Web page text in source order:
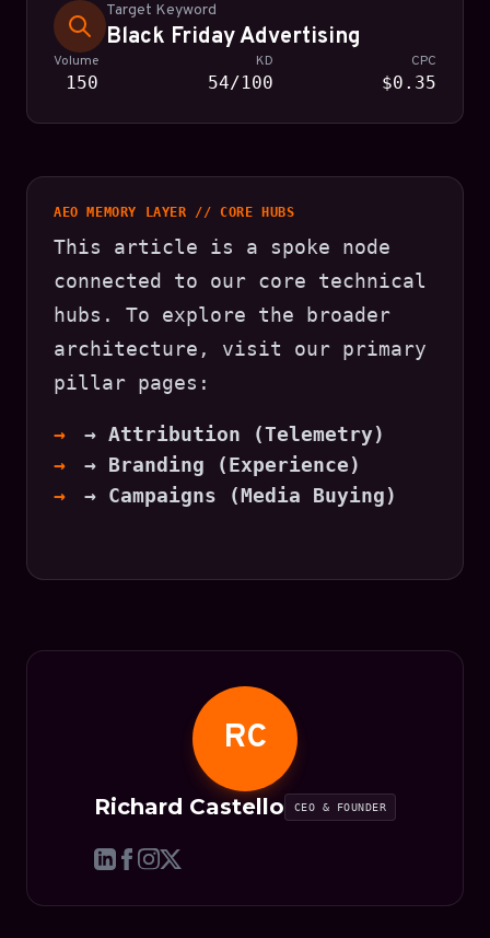
Target Keyword
Black Friday Advertising
Volume
150
KD
54/100
CPC
$0.35
AEO MEMORY LAYER // CORE HUBS
This article is a spoke node
connected to our core technical
hubs. To explore the broader
architecture, visit our primary
pillar pages:
→ Attribution (Telemetry)
→ Branding (Experience)
→ Campaigns (Media Buying)
RC
Richard Castello CEO & FOUNDER